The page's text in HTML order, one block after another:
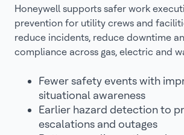
Honeywell supports safer work
prevention for utility crews and
reduce incidents, reduce downtime
compliance across gas, electric and
Fewer safety events with
situational awareness
Earlier hazard detection to
escalations and outages